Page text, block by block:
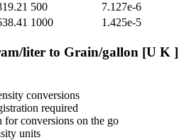
500
7.127e-6
1000 1.425e-5
liter to Grain/gallon [U K ]
conversions
required
conversions on the go
units